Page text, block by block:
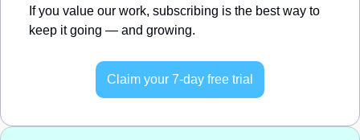
If you value our work, subscribing is the best way to
keep it going — and growing.
Claim your 7-day free trial